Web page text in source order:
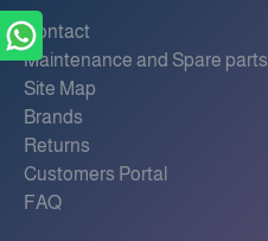
Contact
Maintenance and Spare parts
Site Map
Brands
Returns
Customers Portal
FAQ